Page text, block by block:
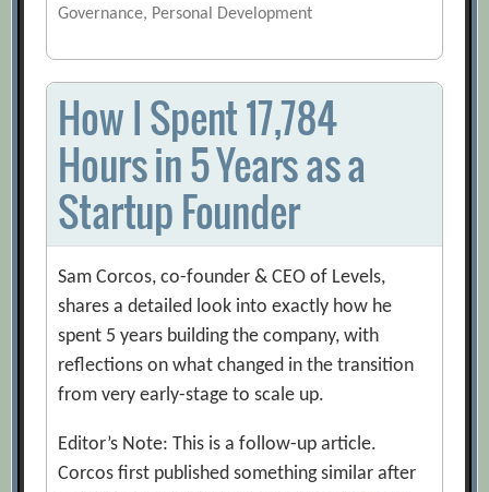
Governance, Personal Development
How I Spent 17,784
Hours in 5 Years as a
Startup Founder
Sam Corcos, co-founder & CEO of Levels,
shares a detailed look into exactly how he
spent 5 years building the company, with
reflections on what changed in the transition
from very early-stage to scale up.
Editor’s Note: This is a follow-up article.
Corcos first published something similar after